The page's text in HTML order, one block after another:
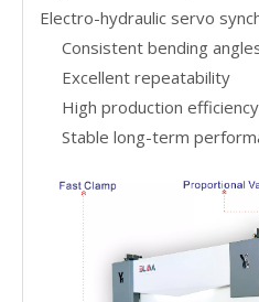
Electro-hydraulic servo
Consistent bending
Excellent repeatability
High production efficiency
Stable long-term